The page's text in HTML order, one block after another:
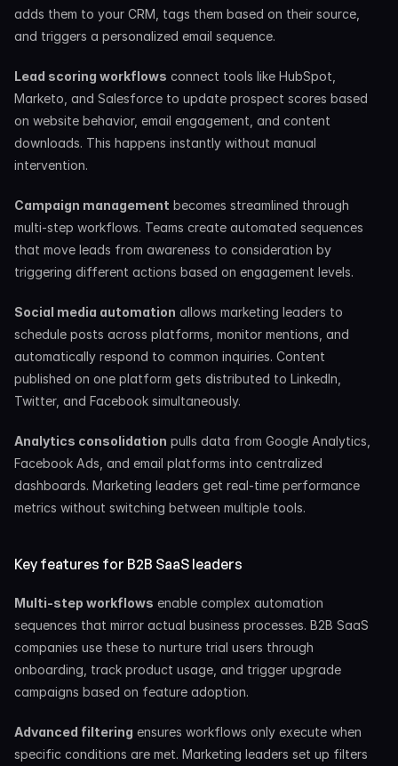
adds them to your CRM, tags them based on their source,
and triggers a personalized email sequence.
Lead scoring workflows connect tools like HubSpot,
Marketo, and Salesforce to update prospect scores based
on website behavior, email engagement, and content
downloads. This happens instantly without manual
intervention.
Campaign management becomes streamlined through
multi-step workflows. Teams create automated sequences
that move leads from awareness to consideration by
triggering different actions based on engagement levels.
Social media automation allows marketing leaders to
schedule posts across platforms, monitor mentions, and
automatically respond to common inquiries. Content
published on one platform gets distributed to LinkedIn,
Twitter, and Facebook simultaneously.
Analytics consolidation pulls data from Google Analytics,
Facebook Ads, and email platforms into centralized
dashboards. Marketing leaders get real-time performance
metrics without switching between multiple tools.
Key features for B2B SaaS leaders
Multi-step workflows enable complex automation
sequences that mirror actual business processes. B2B SaaS
companies use these to nurture trial users through
onboarding, track product usage, and trigger upgrade
campaigns based on feature adoption.
Advanced filtering ensures workflows only execute when
specific conditions are met. Marketing leaders set up filters